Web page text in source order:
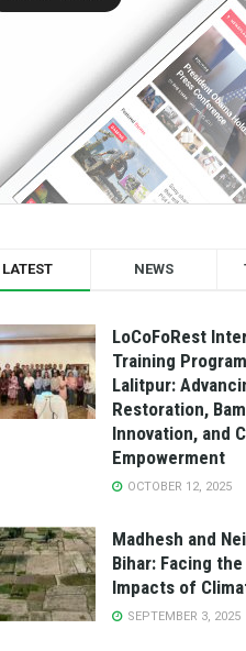
LATEST NEWS
LoCoFoRest
Training
Lalitpur:
Restoration,
Innovation, and
Empowerment
OCTOBER 12, 2025
Madhesh and
Bihar: Facing
Impacts of
SEPTEMBER 3, 2025